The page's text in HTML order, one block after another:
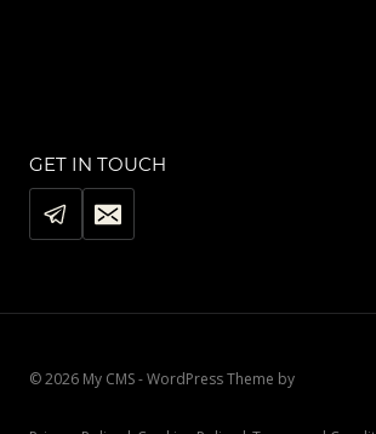
GET IN TOUCH
© 2026 My CMS - WordPress Theme by